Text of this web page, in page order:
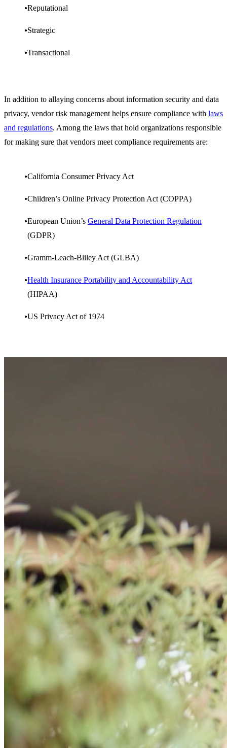
Reputational
Strategic
Transactional
In addition to allaying concerns about information security and data
privacy, vendor risk management helps ensure compliance with laws
and regulations. Among the laws that hold organizations responsible
for making sure that vendors meet compliance requirements are:
California Consumer Privacy Act
Children’s Online Privacy Protection Act (COPPA)
European Union’s General Data Protection Regulation
(GDPR)
Gramm-Leach-Bliley Act (GLBA)
Health Insurance Portability and Accountability Act
(HIPAA)
US Privacy Act of 1974